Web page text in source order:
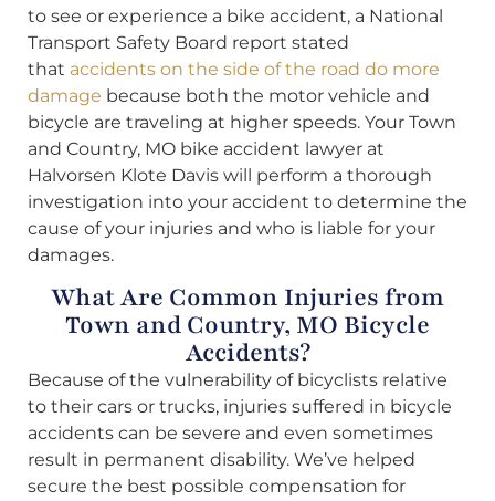
to see or experience a bike accident, a National
Transport Safety Board report stated
that accidents on the side of the road do more
damage because both the motor vehicle and
bicycle are traveling at higher speeds. Your Town
and Country, MO bike accident lawyer at
Halvorsen Klote Davis will perform a thorough
investigation into your accident to determine the
cause of your injuries and who is liable for your
damages.
What Are Common Injuries from
Town and Country, MO Bicycle
Accidents?
Because of the vulnerability of bicyclists relative
to their cars or trucks, injuries suffered in bicycle
accidents can be severe and even sometimes
result in permanent disability. We’ve helped
secure the best possible compensation for